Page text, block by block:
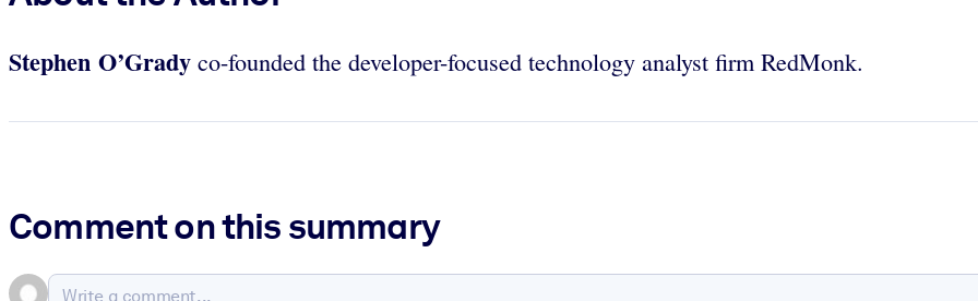
Stephen O’Grady co-founded the developer-focused technology analyst firm RedMonk.
Comment on this summary